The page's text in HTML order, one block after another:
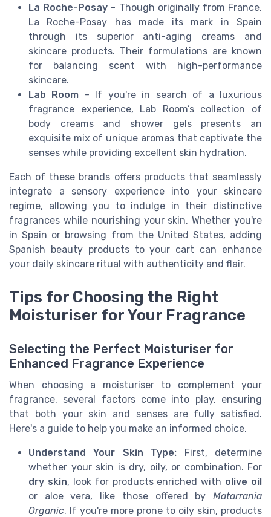
La Roche-Posay - Though originally from France,
La Roche-Posay has made its mark in Spain
through its superior anti-aging creams and
skincare products. Their formulations are known
for balancing scent with high-performance
skincare.
Lab Room - If you're in search of a luxurious
fragrance experience, Lab Room’s collection of
body creams and shower gels presents an
exquisite mix of unique aromas that captivate the
senses while providing excellent skin hydration.
Each of these brands offers products that seamlessly
integrate a sensory experience into your skincare
regime, allowing you to indulge in their distinctive
fragrances while nourishing your skin. Whether you're
in Spain or browsing from the United States, adding
Spanish beauty products to your cart can enhance
your daily skincare ritual with authenticity and flair.
Tips for Choosing the Right
Moisturiser for Your Fragrance
Selecting the Perfect Moisturiser for
Enhanced Fragrance Experience
When choosing a moisturiser to complement your
fragrance, several factors come into play, ensuring
that both your skin and senses are fully satisfied.
Here's a guide to help you make an informed choice.
Understand Your Skin Type: First, determine
whether your skin is dry, oily, or combination. For
dry skin, look for products enriched with olive oil
or aloe vera, like those offered by Matarrania
Organic. If you're more prone to oily skin, products